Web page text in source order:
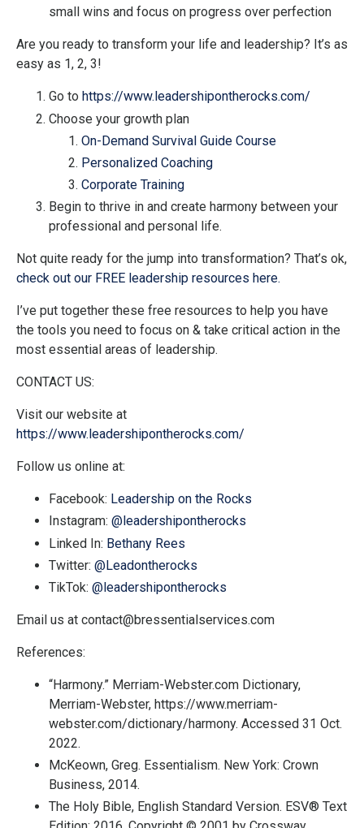
small wins and focus on progress over perfection
Are you ready to transform your life and leadership? It’s as
easy as 1, 2, 3!
Go to https://www.leadershipontherocks.com/
Choose your growth plan
On-Demand Survival Guide Course
Personalized Coaching
Corporate Training
Begin to thrive in and create harmony between your
professional and personal life.
Not quite ready for the jump into transformation? That’s ok,
check out our FREE leadership resources here.
I’ve put together these free resources to help you have
the tools you need to focus on & take critical action in the
most essential areas of leadership.
CONTACT US:
Visit our website at
https://www.leadershipontherocks.com/
Follow us online at:
Facebook: Leadership on the Rocks
Instagram: @leadershipontherocks
Linked In: Bethany Rees
Twitter: @Leadontherocks
TikTok: @leadershipontherocks
Email us at contact@bressentialservices.com
References:
“Harmony.” Merriam-Webster.com Dictionary,
Merriam-Webster, https://www.merriam-
webster.com/dictionary/harmony. Accessed 31 Oct.
2022.
McKeown, Greg. Essentialism. New York: Crown
Business, 2014.
The Holy Bible, English Standard Version. ESV® Text